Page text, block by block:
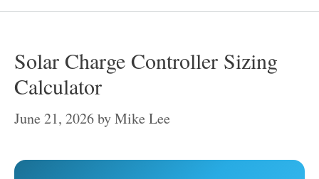
Solar Charge Controller Sizing
Calculator
June 21, 2026byMike Lee